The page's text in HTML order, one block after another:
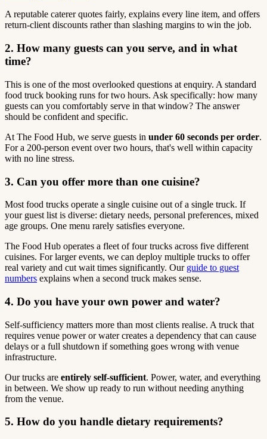
A reputable caterer quotes fairly, explains every line item, and offers
return-client discounts rather than slashing margins to win the job.
2. How many guests can you serve, and in what
time?
This is one of the most overlooked questions at enquiry. A standard
food truck booking runs for two hours. Ask specifically: how many
guests can you comfortably serve in that window? The answer
should be confident and specific.
At The Food Hub, we serve guests in under 60 seconds per order.
For a 200-person event over two hours, that's well within capacity
with no line stress.
3. Can you offer more than one cuisine?
Most food trucks operate a single cuisine out of a single truck. If
your guest list is diverse: dietary needs, personal preferences, mixed
age groups. One menu rarely satisfies everyone.
The Food Hub operates a fleet of four trucks across five different
cuisines. For larger events, we can deploy multiple trucks to offer
real variety and cut wait times significantly. Our guide to guest
numbers explains when a second truck makes sense.
4. Do you have your own power and water?
Self-sufficiency matters more than most clients realise. A truck that
requires venue power or water creates a dependency that can cause
delays or a full shutdown if something goes wrong with venue
infrastructure.
Our trucks are entirely self-sufficient. Power, water, and everything
in between. We show up ready to run without needing anything
from the venue.
5. How do you handle dietary requirements?